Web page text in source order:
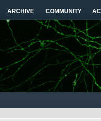
ARCHIVE COMMUNITY